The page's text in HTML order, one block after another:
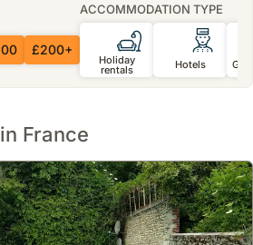
£200+
ACCOMMODATION TYPE
Holiday
rentals Hotels
France